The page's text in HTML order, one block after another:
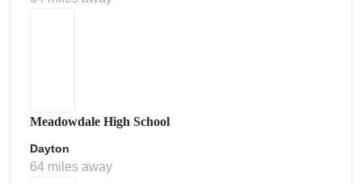
Meadowdale High School
Dayton
64 miles away